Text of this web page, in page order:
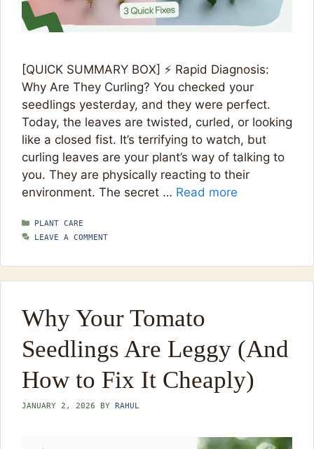
[QUICK SUMMARY BOX] ⚡ Rapid Diagnosis:
Why Are They Curling? You checked your
seedlings yesterday, and they were perfect.
Today, the leaves are twisted, curled, or looking
like a closed fist. It’s terrifying to watch, but
curling leaves are your plant’s way of talking to
you. They are physically reacting to their
environment. The secret … Read more
CATEGORIES
PLANT CARE
LEAVE A COMMENT
Why Your Tomato
Seedlings Are Leggy (And
How to Fix It Cheaply)
JANUARY 2, 2026 BY RAHUL